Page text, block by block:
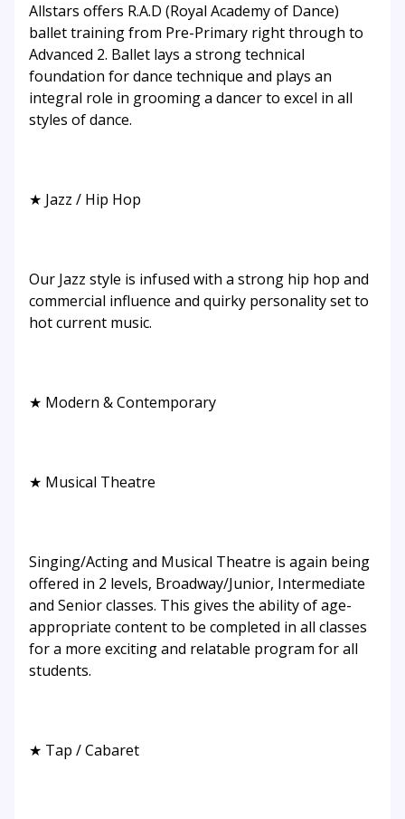
Allstars offers R.A.D (Royal Academy of Dance)
ballet training from Pre-Primary right through to
Advanced 2. Ballet lays a strong technical
foundation for dance technique and plays an
integral role in grooming a dancer to excel in all
styles of dance.
★ Jazz / Hip Hop
Our Jazz style is infused with a strong hip hop and
commercial influence and quirky personality set to
hot current music.
★ Modern & Contemporary
★ Musical Theatre
Singing/Acting and Musical Theatre is again being
offered in 2 levels, Broadway/Junior, Intermediate
and Senior classes. This gives the ability of age-
appropriate content to be completed in all classes
for a more exciting and relatable program for all
students.
★ Tap / Cabaret